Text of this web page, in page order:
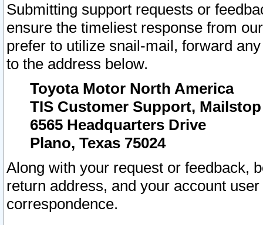
Submitting support requests or
ensure the timeliest response from
prefer to utilize snail-mail, forward
to the address below.
Toyota Motor North America
TIS Customer Support, Mailstop
6565 Headquarters Drive
Plano, Texas 75024
Along with your request or feedback,
return address, and your account
correspondence.